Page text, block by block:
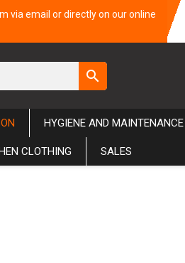
via email or directly on our online
search
HYGIENE AND MAINTENANCE
CLOTHING SALES